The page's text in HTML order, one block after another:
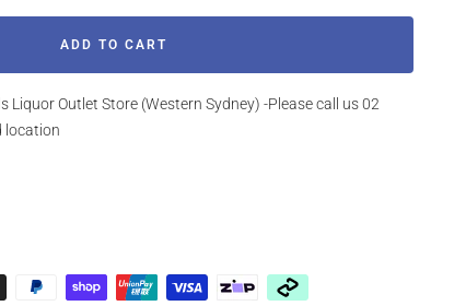
ADD TO CART
Liquor Outlet Store (Western Sydney) -Please call us 02
location